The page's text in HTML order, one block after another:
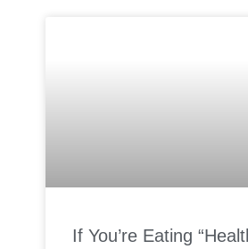
If You’re Eating